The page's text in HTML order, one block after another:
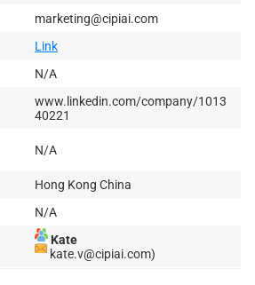
marketing@cipiai.com
Link
N/A
www.linkedin.com/company/1013
40221
N/A
Hong Kong China
N/A
Kate
kate.v@cipiai.com)